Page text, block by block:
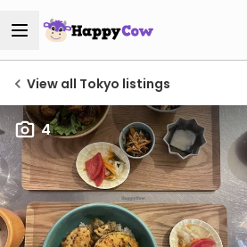
View all Tokyo listings
4